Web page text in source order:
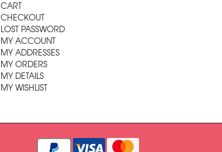
CART
CHECKOUT
LOST PASSWORD
MY ACCOUNT
MY ADDRESSES
MY ORDERS
MY DETAILS
MY WISHLIST